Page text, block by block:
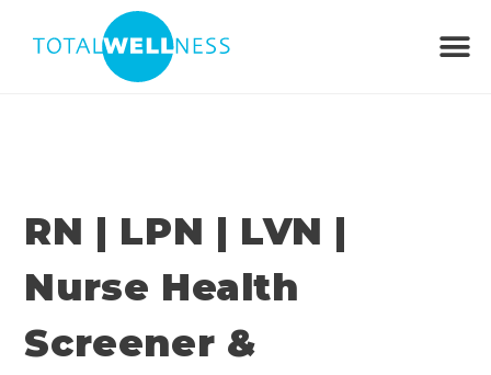
RN | LPN | LVN |
Nurse Health
Screener &